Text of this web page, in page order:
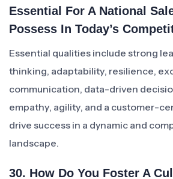
Essential For A National
Possess In Today’s
Essential qualities include strong
thinking, adaptability, resilience,
communication, data-driven
empathy, agility, and a customer-
drive success in a dynamic and
landscape.
30. How Do You Foster A